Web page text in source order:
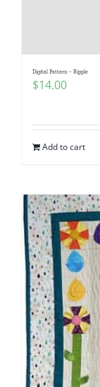
Digital Pattern – Ripple
$14.00
Add to cart